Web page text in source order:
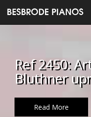
Ref 2450:
Bluthner
Read More